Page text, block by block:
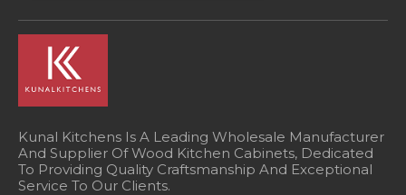
Kunal Kitchens Is A Leading Wholesale Manufacturer
And Supplier Of Wood Kitchen Cabinets, Dedicated
To Providing Quality Craftsmanship And Exceptional
Service To Our Clients.